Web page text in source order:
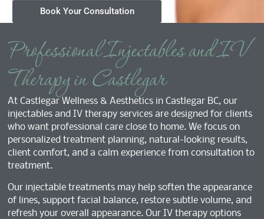
Book Your Consultation
Professional Injectables and IV
Therapy in Castlegar
At Castlegar Wellness & Aesthetics in Castlegar BC, our
injectables and IV therapy services are designed for clients
who want professional care close to home. We focus on
personalized treatment planning, natural-looking results,
client comfort, and a calm experience from consultation to
treatment.
Our injectable treatments may help soften the appearance
of lines, support facial balance, restore subtle volume, and
refresh your overall appearance. Our IV therapy options